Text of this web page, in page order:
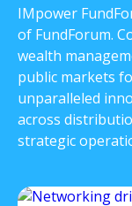
IMpower
of FundForum.
wealth
public markets
unparalleled
across
strategic